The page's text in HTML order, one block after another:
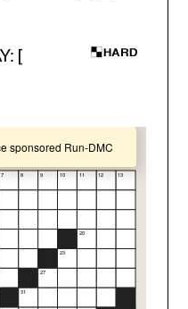
[